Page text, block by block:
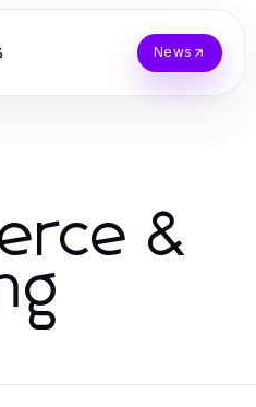
News
&